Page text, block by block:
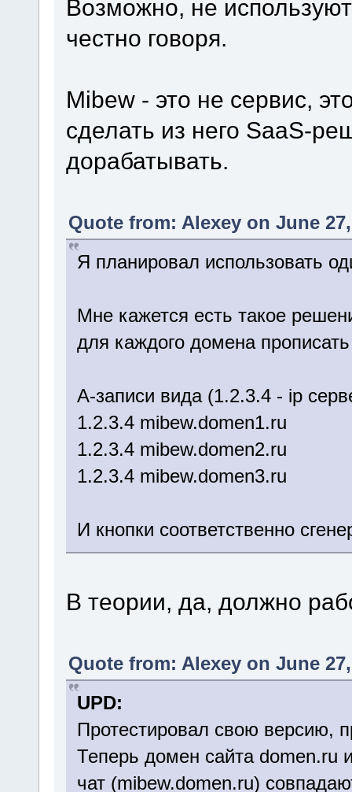
Возможно, не
честно говоря.
Mibew - это не сервис,
сделать из него SaaS-
дорабатывать.
Quote from: Alexey on June
Я планировал использовать
Мне кажется есть такое
для каждого домена
A-записи вида (1.2.3.4 - ip
1.2.3.4 mibew.domen1.ru
1.2.3.4 mibew.domen2.ru
1.2.3.4 mibew.domen3.ru
И кнопки соответственно
В теории, да, должно
Quote from: Alexey on June
UPD:
Протестировал свою версию,
Теперь домен сайта domen.ru
чат (mibew.domen.ru)